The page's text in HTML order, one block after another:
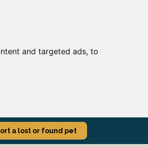
and targeted ads, to
a lost or found pet